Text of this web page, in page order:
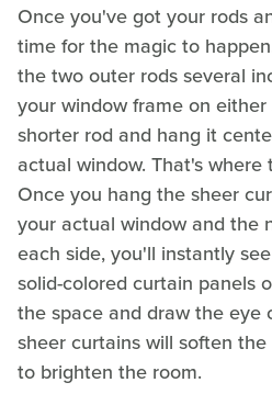
Once you've got your rods
time for the magic to
the two outer rods several
your window frame on
shorter rod and hang it
actual window. That's
Once you hang the sheer
your actual window and the
each side, you'll instantly
solid-colored curtain panels
the space and draw the eye
sheer curtains will soften
to brighten the room.